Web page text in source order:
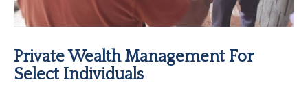
Private Wealth Management For
Select Individuals